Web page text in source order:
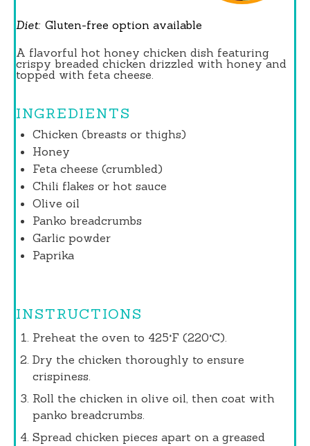
Diet: Gluten-free option available
A flavorful hot honey chicken dish featuring
crispy breaded chicken drizzled with honey and
topped with feta cheese.
INGREDIENTS
Chicken (breasts or thighs)
Honey
Feta cheese (crumbled)
Chili flakes or hot sauce
Olive oil
Panko breadcrumbs
Garlic powder
Paprika
INSTRUCTIONS
Preheat the oven to 425°F (220°C).
Dry the chicken thoroughly to ensure
crispiness.
Roll the chicken in olive oil, then coat with
panko breadcrumbs.
Spread chicken pieces apart on a greased